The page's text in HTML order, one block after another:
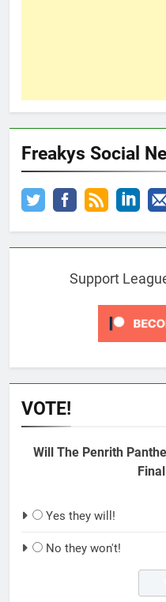
Freakys Social
Support
VOTE!
Will The Penrith
Yes they will!
No they won't!